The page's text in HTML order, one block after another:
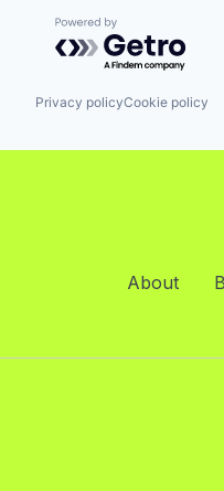
Powered by
Privacy policyCookie policy
About